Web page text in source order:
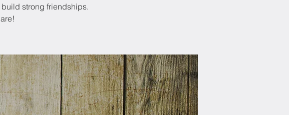
build strong friendships.